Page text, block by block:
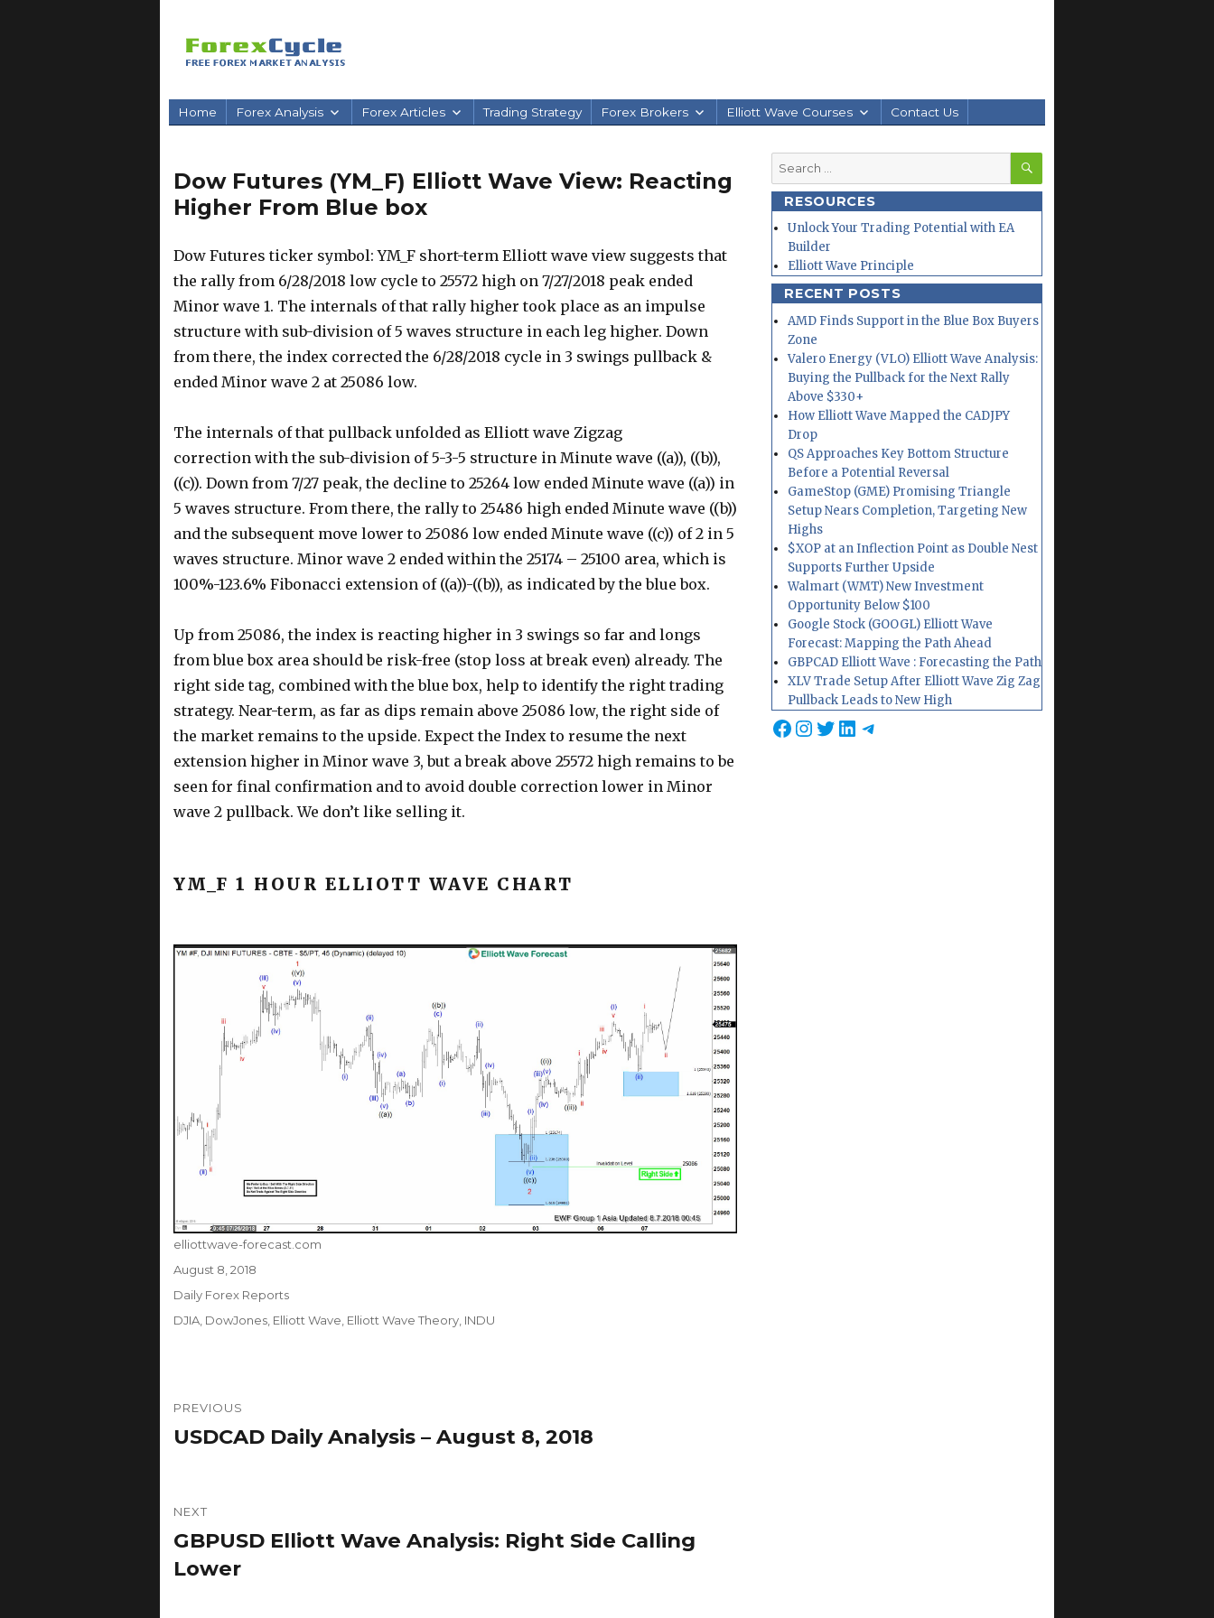
Home Forex Analysis Forex Articles Trading Strategy Forex Brokers Elliott Wave Courses Contact Us
Dow Futures (YM_F) Elliott Wave View: Reacting
Higher From Blue box
Dow Futures ticker symbol: YM_F short-term Elliott wave view suggests that
the rally from 6/28/2018 low cycle to 25572 high on 7/27/2018 peak ended
Minor wave 1. The internals of that rally higher took place as an impulse
structure with sub-division of 5 waves structure in each leg higher. Down
from there, the index corrected the 6/28/2018 cycle in 3 swings pullback &
ended Minor wave 2 at 25086 low.
The internals of that pullback unfolded as Elliott wave Zigzag
correction with the sub-division of 5-3-5 structure in Minute wave ((a)), ((b)),
((c)). Down from 7/27 peak, the decline to 25264 low ended Minute wave ((a)) in
5 waves structure. From there, the rally to 25486 high ended Minute wave ((b))
and the subsequent move lower to 25086 low ended Minute wave ((c)) of 2 in 5
waves structure. Minor wave 2 ended within the 25174 – 25100 area, which is
100%-123.6% Fibonacci extension of ((a))-((b)), as indicated by the blue box.
Up from 25086, the index is reacting higher in 3 swings so far and longs
from blue box area should be risk-free (stop loss at break even) already. The
right side tag, combined with the blue box, help to identify the right trading
strategy. Near-term, as far as dips remain above 25086 low, the right side of
the market remains to the upside. Expect the Index to resume the next
extension higher in Minor wave 3, but a break above 25572 high remains to be
seen for final confirmation and to avoid double correction lower in Minor
wave 2 pullback. We don’t like selling it.
YM_F 1 HOUR ELLIOTT WAVE CHART
Author
elliottwave-forecast.com
Posted
August 8, 2018
Categories
Daily Forex Reports
Tags
DJIA, DowJones, Elliott Wave Elliott Wave Theory, INDU
navigation
PREVIOUS
Previous
USDCAD Daily Analysis – August 8, 2018
NEXT
Next
post:
GBPUSD Elliott Wave Analysis: Right Side Calling
Lower
Search
for:
SEARCH
RESOURCES
Unlock Your Trading Potential with EA
Builder
Elliott Wave Principle
RECENT POSTS
AMD Finds Support in the Blue Box Buyers
Zone
Valero Energy (VLO) Elliott Wave Analysis:
Buying the Pullback for the Next Rally
Above $330+
How Elliott Wave Mapped the CADJPY
Drop
QS Approaches Key Bottom Structure
Before a Potential Reversal
GameStop (GME) Promising Triangle
Setup Nears Completion, Targeting New
Highs
$XOP at an Inflection Point as Double Nest
Supports Further Upside
Walmart (WMT) New Investment
Opportunity Below $100
Google Stock (GOOGL) Elliott Wave
Forecast: Mapping the Path Ahead
GBPCAD Elliott Wave : Forecasting the Path
XLV Trade Setup After Elliott Wave Zig Zag
Pullback Leads to New High
Facebook
Instagram
Twitter
LinkedIn
Telegram